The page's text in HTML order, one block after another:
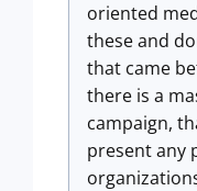
oriented
these and
that came
there is a
campaign,
present any